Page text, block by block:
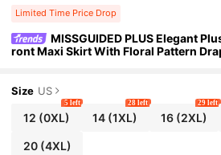
Limited Time Price Drop
MISSGUIDED PLUS Elegant
ront Maxi Skirt With Floral Pattern
Size US
12 (0XL)
5 left
14 (1XL)
28 left
16(2XL)
29 left
20(4XL)